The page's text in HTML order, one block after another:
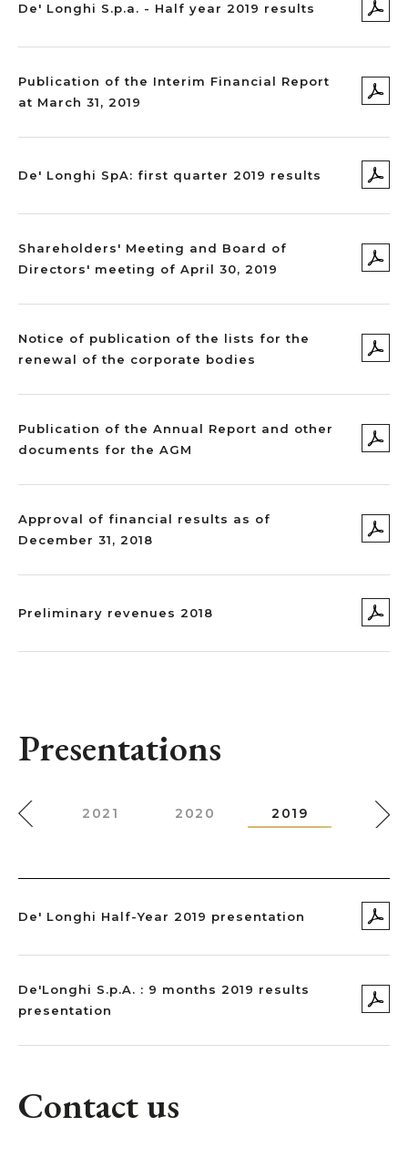
De' Longhi S.p.a. - Half year 2019 results
Publication of the Interim Financial Report
at March 31, 2019
De' Longhi SpA: first quarter 2019 results
Shareholders' Meeting and Board of
Directors' meeting of April 30, 2019
Notice of publication of the lists for the
renewal of the corporate bodies
Publication of the Annual Report and other
documents for the AGM
Approval of financial results as of
December 31, 2018
Preliminary revenues 2018
Presentations
2021 2020 2019 2018
De' Longhi Half-Year 2019 presentation
De'Longhi S.p.A. : 9 months 2019 results
presentation
Contact us